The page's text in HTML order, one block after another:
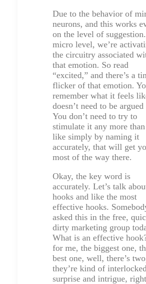
Due to the behavior of
neurons, and this works
on the level of
micro level, we’re
the circuitry associated
that emotion. So read
“excited,” and there’s a
flicker of that emotion.
remember what it feels
doesn’t need to be argued
You don’t need to try to
stimulate it any more
like simply by naming it
accurately, that will get
most of the way there.
Okay, the key word is
accurately. Let’s talk
hooks and like the most
effective hooks.
asked this in the free,
dirty marketing group
What is an effective
for me, the biggest one,
best one, well, there’s
they’re kind of
surprise and intrigue,